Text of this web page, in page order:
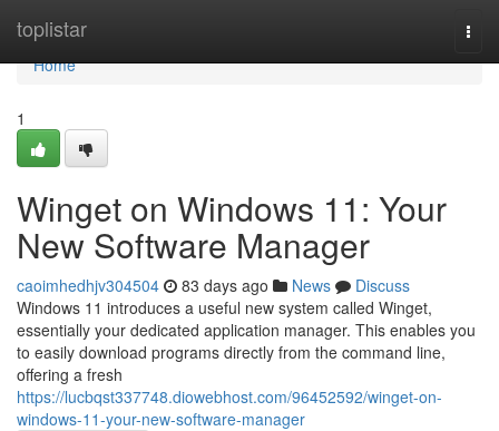
toplistar
Home
Home
1
Winget on Windows 11: Your
New Software Manager
caoimhedhjv304504 83 days ago News
Discuss
Windows 11 introduces a useful new system called Winget,
essentially your dedicated application manager. This enables you
to easily download programs directly from the command line,
offering a fresh
https://lucbqst337748.diowebhost.com/96452592/winget-on-
windows-11-your-new-software-manager